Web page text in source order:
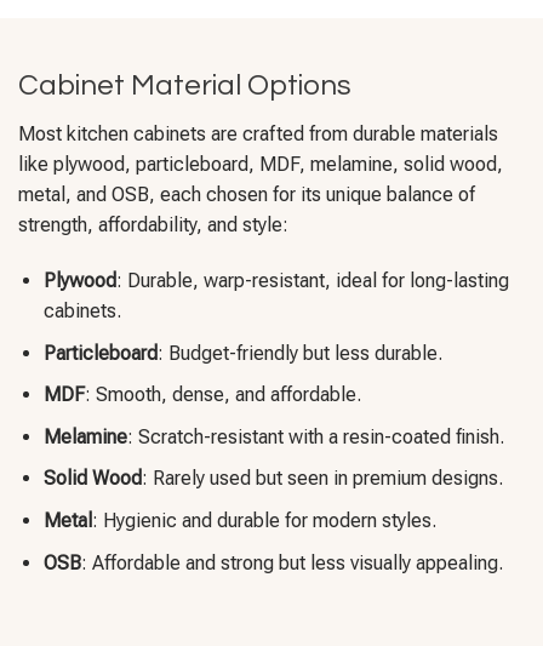
Cabinet Material Options
Most kitchen cabinets are crafted from durable materials
like plywood, particleboard, MDF, melamine, solid wood,
metal, and OSB, each chosen for its unique balance of
strength, affordability, and style:
Plywood: Durable, warp-resistant, ideal for long-lasting
cabinets.
Particleboard: Budget-friendly but less durable.
MDF: Smooth, dense, and affordable.
Melamine: Scratch-resistant with a resin-coated finish.
Solid Wood: Rarely used but seen in premium designs.
Metal : Hygienic and durable for modern styles.
OSB: Affordable and strong but less visually appealing.